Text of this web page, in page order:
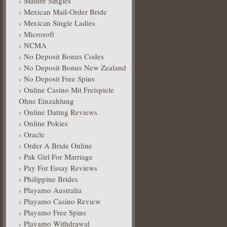
Mexican Mail-Order Bride
Mexican Single Ladies
Microsoft
NCMA
No Deposit Bonus Codes
No Deposit Bonus New Zealand
No Deposit Free Spins
Online Casino Mit Freispiele
Ohne Einzahlung
Online Dating Reviews
Online Pokies
Oracle
Order A Bride Online
Pak Girl For Marriage
Pay For Essay Reviews
Philippine Brides
Playamo Australia
Playamo Casino Review
Playamo Free Spins
Playamo Withdrawal